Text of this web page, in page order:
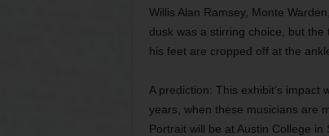
Willis Alan Ramsey, Monte
dusk was a stirring choice, but the
his feet are cropped off at the
A prediction: This exhibit’s impact
years, when these musicians are
Portrait will be at Austin College